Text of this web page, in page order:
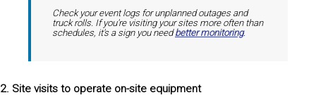
Check your event logs for unplanned outages and
truck rolls. If you're visiting your sites more often than
schedules, it's a sign you needbetter monitoring.
2. Site visits to operate on-site equipment